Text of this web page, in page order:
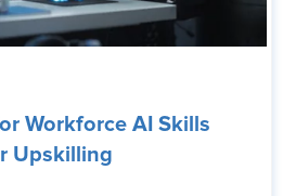
Workforce AI Skills
Upskilling